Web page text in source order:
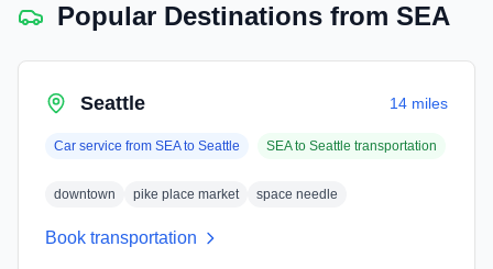
Popular Destinations from SEA
Seattle 14 miles
Car service from SEAto Seattle SEAto Seattle transportation
downtown pike place market space needle
Book transportation